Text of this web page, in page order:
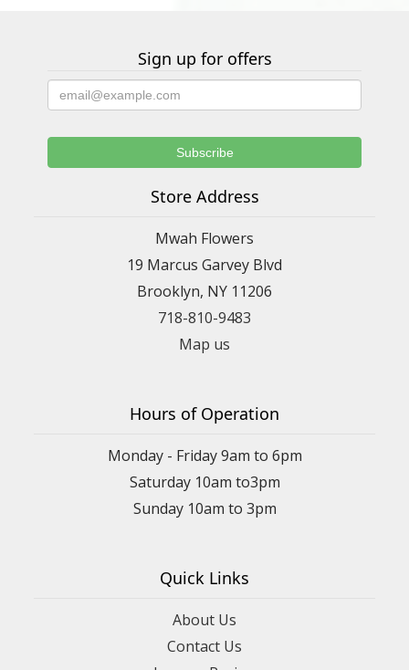
Sign up for offers
Store Address
Mwah Flowers
19 Marcus Garvey Blvd
Brooklyn, NY 11206
718-810-9483
Map us
Hours of Operation
Monday - Friday 9am to 6pm
Saturday 10am to3pm
Sunday 10am to 3pm
Quick Links
About Us
Contact Us